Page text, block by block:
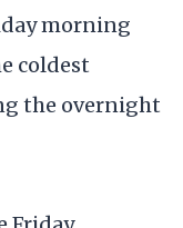
morning
coldest
the overnight